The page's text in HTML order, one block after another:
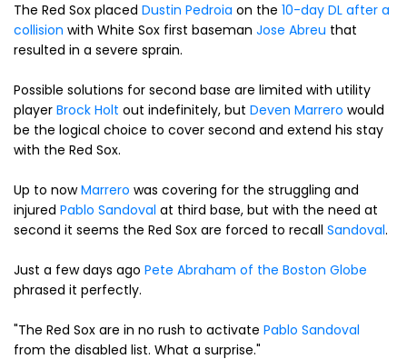
The Red Sox placed Dustin Pedroia on the 10-day DL after a
collision with White Sox first baseman Jose Abreu that
resulted in a severe sprain.
Possible solutions for second base are limited with utility
player Brock Holt out indefinitely, but Deven Marrero would
be the logical choice to cover second and extend his stay
with the Red Sox.
Up to nowMarrero was covering for the struggling and
injured Pablo Sandoval at third base, but with the need at
second it seems the Red Sox are forced to recall Sandoval.
Just a few days ago Pete Abraham of the Boston Globe
phrased it perfectly.
"The Red Sox are in no rush to activate Pablo Sandoval
from the disabled list. What a surprise."